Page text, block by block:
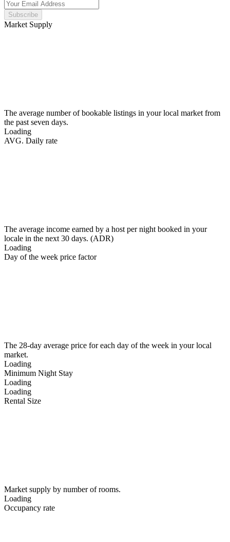
Subscribe
Market Supply
The average number of bookable listings in your local market from
the past seven days.
Loading
AVG. Daily rate
The average income earned by a host per night booked in your
locale in the next 30 days. (ADR)
Loading
Day of the week price factor
The 28-day average price for each day of the week in your local
market.
Loading
Minimum Night Stay
Loading
Loading
Rental Size
Market supply by number of rooms.
Loading
Occupancy rate